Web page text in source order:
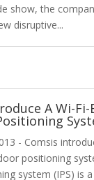
show, the
disruptive...
A Wi-Fi-
- Comsis
positioning
system (IPS) is a